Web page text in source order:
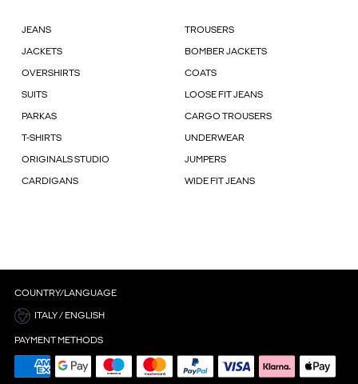
JEANS TROUSERS
JACKETS BOMBER JACKETS
OVERSHIRTS COATS
SUITS LOOSE FIT JEANS
PARKAS CARGO TROUSERS
T-SHIRTS UNDERWEAR
ORIGINALS STUDIO JUMPERS
CARDIGANS WIDE FIT JEANS
COUNTRY/LANGUAGE
ITALY / ENGLISH
PAYMENT METHODS